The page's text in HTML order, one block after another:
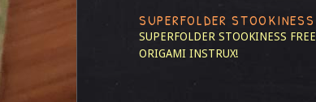
SUPERFOLDER STOOKINESS
SUPERFOLDER STOOKINESS FREE
ORIGAMI INSTRUX!